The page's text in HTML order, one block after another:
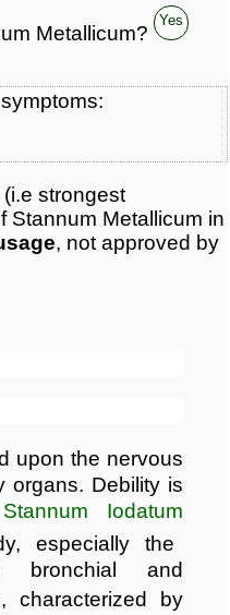
Metallicum?
Yes
strongest
Stannum Metallicum in
, not approved by
upon the nervous
organs. Debility is
Stannum Iodatum
especially the
bronchial and
characterized by